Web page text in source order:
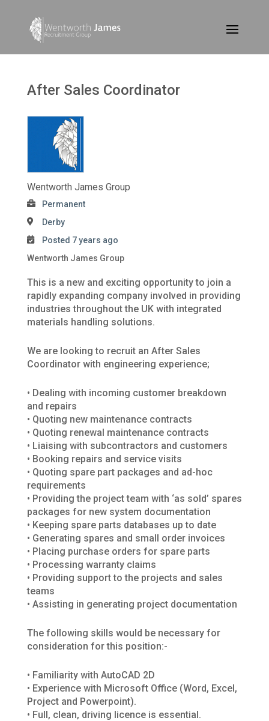
After Sales Coordinator
Wentworth James Group
Permanent
Derby
Posted 7 years ago
Wentworth James Group
This is a new and exciting opportunity to join a
rapidly expanding company involved in providing
industries throughout the UK with integrated
materials handling solutions.
We are looking to recruit an After Sales
Coordinator with engineering experience;
• Dealing with incoming customer breakdown
and repairs
• Quoting new maintenance contracts
• Quoting renewal maintenance contracts
• Liaising with subcontractors and customers
• Booking repairs and service visits
• Quoting spare part packages and ad-hoc
requirements
• Providing the project team with ‘as sold’ spares
packages for new system documentation
• Keeping spare parts databases up to date
• Generating spares and small order invoices
• Placing purchase orders for spare parts
• Processing warranty claims
• Providing support to the projects and sales
teams
• Assisting in generating project documentation
The following skills would be necessary for
consideration for this position:-
• Familiarity with AutoCAD 2D
• Experience with Microsoft Office (Word, Excel,
Project and Powerpoint).
• Full, clean, driving licence is essential.